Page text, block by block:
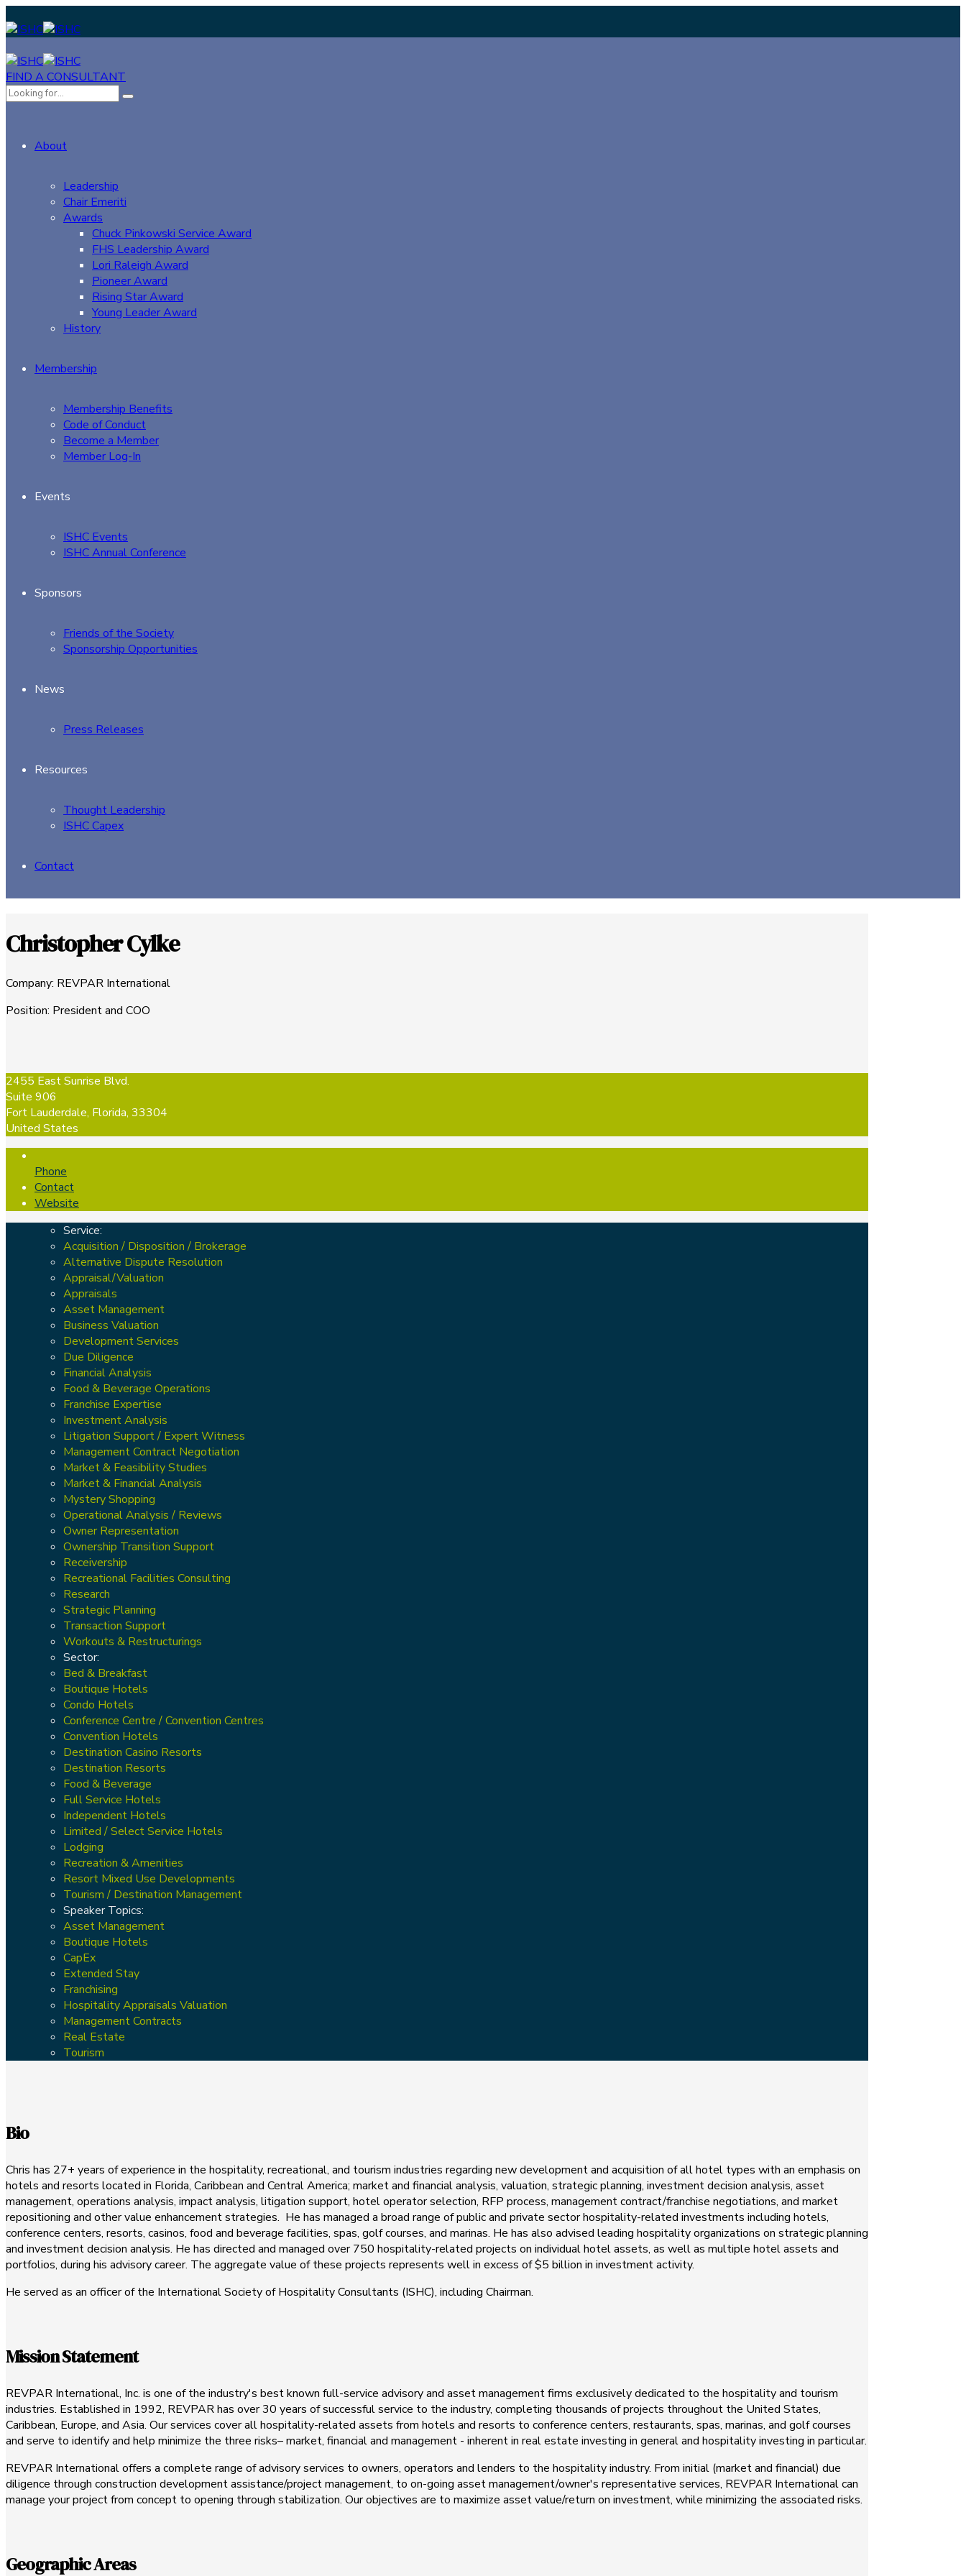
FIND A CONSULTANT
About
Leadership
Chair Emeriti
Awards
Chuck Pinkowski Service Award
FHS Leadership Award
Lori Raleigh Award
Pioneer Award
Rising Star Award
Young Leader Award
History
Membership
Membership Benefits
Code of Conduct
Become a Member
Member Log-In
Events
ISHC Events
ISHC Annual Conference
Sponsors
Friends of the Society
Sponsorship Opportunities
News
Press Releases
Resources
Thought Leadership
ISHC Capex
Contact
Christopher Cylke
Company: REVPAR International
Position: President and COO
2455 East Sunrise Blvd.
Suite 906
Fort Lauderdale, Florida, 33304
United States
Phone
Contact
Website
Service:
Acquisition / Disposition / Brokerage
Alternative Dispute Resolution
Appraisal/Valuation
Appraisals
Asset Management
Business Valuation
Development Services
Due Diligence
Financial Analysis
Food & Beverage Operations
Franchise Expertise
Investment Analysis
Litigation Support / Expert Witness
Management Contract Negotiation
Market & Feasibility Studies
Market & Financial Analysis
Mystery Shopping
Operational Analysis / Reviews
Owner Representation
Ownership Transition Support
Receivership
Recreational Facilities Consulting
Research
Strategic Planning
Transaction Support
Workouts & Restructurings
Sector:
Bed & Breakfast
Boutique Hotels
Condo Hotels
Conference Centre / Convention Centres
Convention Hotels
Destination Casino Resorts
Destination Resorts
Food & Beverage
Full Service Hotels
Independent Hotels
Limited / Select Service Hotels
Lodging
Recreation & Amenities
Resort Mixed Use Developments
Tourism / Destination Management
Speaker Topics:
Asset Management
Boutique Hotels
CapEx
Extended Stay
Franchising
Hospitality Appraisals Valuation
Management Contracts
Real Estate
Tourism
Bio
Chris has 27+ years of experience in the hospitality, recreational, and tourism industries regarding new development and acquisition of all hotel types with an emphasis on
hotels and resorts located in Florida, Caribbean and Central America; market and financial analysis, valuation, strategic planning, investment decision analysis, asset
management, operations analysis, impact analysis, litigation support, hotel operator selection, RFP process, management contract/franchise negotiations, and market
repositioning and other value enhancement strategies. He has managed a broad range of public and private sector hospitality-related investments including hotels,
conference centers, resorts, casinos, food and beverage facilities, spas, golf courses, and marinas. He has also advised leading hospitality organizations on strategic planning
and investment decision analysis. He has directed and managed over 750 hospitality-related projects on individual hotel assets, as well as multiple hotel assets and
portfolios, during his advisory career. The aggregate value of these projects represents well in excess of $5 billion in investment activity.
He served as an officer of the International Society of Hospitality Consultants (ISHC), including Chairman.
Mission Statement
REVPAR International, Inc. is one of the industry's best known full-service advisory and asset management firms exclusively dedicated to the hospitality and tourism
industries. Established in 1992, REVPAR has over 30 years of successful service to the industry, completing thousands of projects throughout the United States,
Caribbean, Europe, and Asia. Our services cover all hospitality-related assets from hotels and resorts to conference centers, restaurants, spas, marinas, and golf courses
and serve to identify and help minimize the three risks– market, financial and management - inherent in real estate investing in general and hospitality investing in particular.
REVPAR International offers a complete range of advisory services to owners, operators and lenders to the hospitality industry. From initial (market and financial) due
diligence through construction development assistance/project management, to on-going asset management/owner's representative services, REVPAR International can
manage your project from concept to opening through stabilization. Our objectives are to maximize asset value/return on investment, while minimizing the associated risks.
Geographic Areas